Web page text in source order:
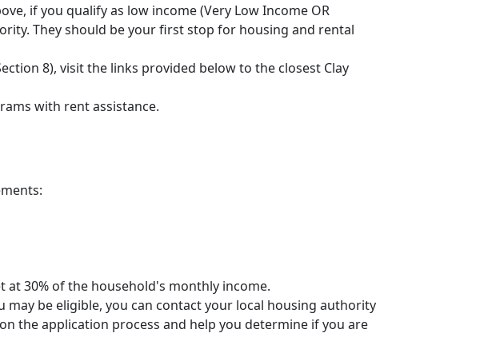
if you qualify as low income (Very Low Income OR
They should be your first stop for housing and rental
8), visit the links provided below to the closest Clay
with rent assistance.
at 30% of the household's monthly income.
be eligible, you can contact your local housing authority
the application process and help you determine if you are